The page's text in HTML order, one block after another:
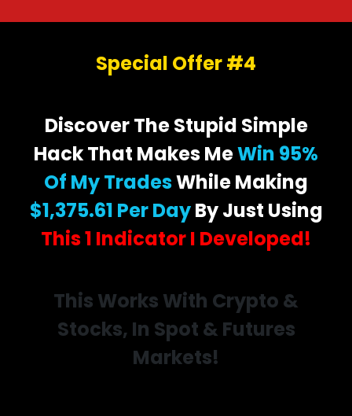
Special Offer #4
Discover The Stupid Simple
Hack That Makes MeWin 95%
Of My TradesWhile Making
$1,375.61 Per DayBy Just Using
This 1 Indicator I Developed!
This Works With Crypto &
Stocks, In Spot & Futures
Markets!